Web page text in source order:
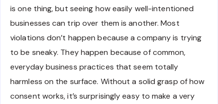
is one thing, but seeing how easily well-intentioned
businesses can trip over them is another. Most
violations don’t happen because a company is trying
to be sneaky. They happen because of common,
everyday business practices that seem totally
harmless on the surface. Without a solid grasp of how
consent works, it’s surprisingly easy to make a very